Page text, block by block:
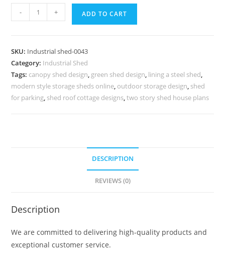
Industrial
with
Steel
Support
No-
- + ADD TO CART
SKU: Industrial shed-0043
Category: Industrial Shed
Tags: canopy shed design, green shed design, lining a steel shed,
modern style storage sheds online, outdoor storage design, shed
for parking, shed roof cottage designs,two story shed house plans
DESCRIPTION
REVIEWS (0)
Description
We are committed to delivering high-quality products and
exceptional customer service.